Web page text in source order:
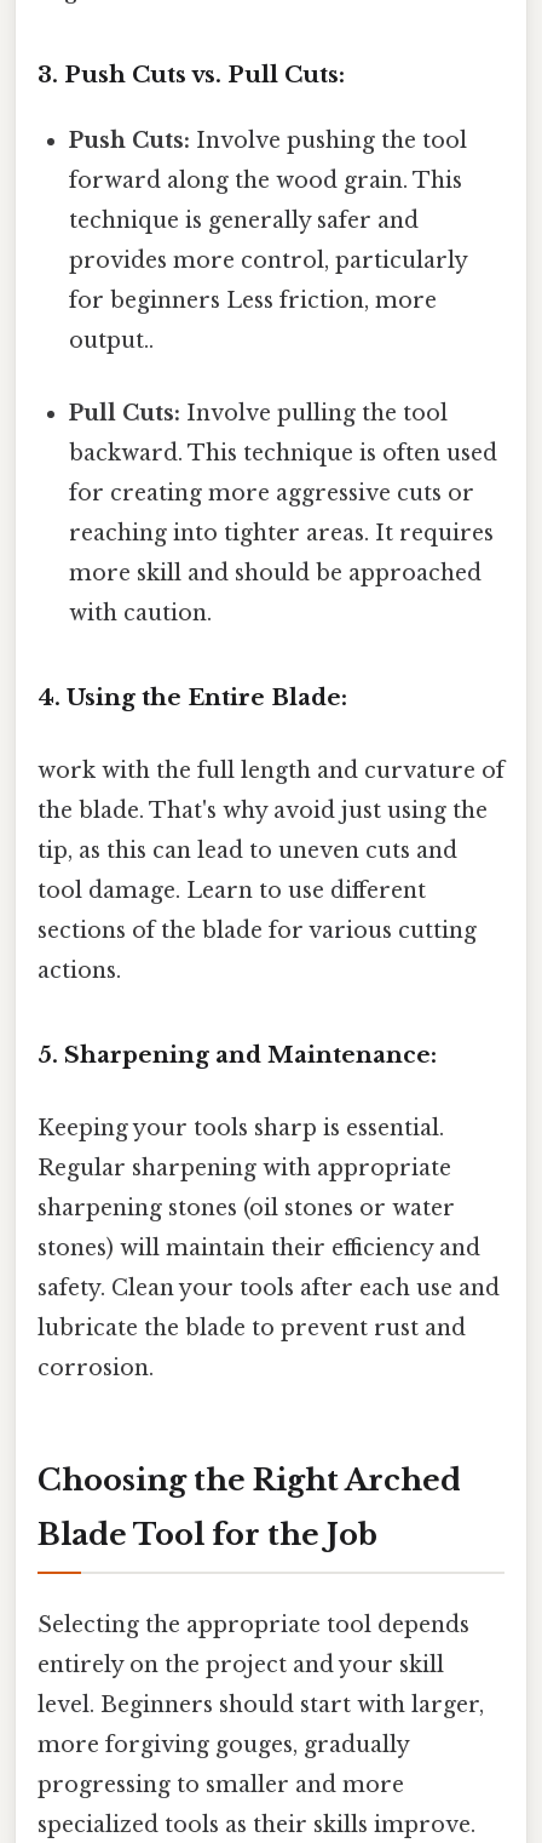
3. Push Cuts vs. Pull Cuts:
Push Cuts: Involve pushing the tool
forward along the wood grain. This
technique is generally safer and
provides more control, particularly
for beginners Less friction, more
output..
Pull Cuts: Involve pulling the tool
backward. This technique is often used
for creating more aggressive cuts or
reaching into tighter areas. It requires
more skill and should be approached
with caution.
4. Using the Entire Blade:
work with the full length and curvature of
the blade. That's why avoid just using the
tip, as this can lead to uneven cuts and
tool damage. Learn to use different
sections of the blade for various cutting
actions.
5. Sharpening and Maintenance:
Keeping your tools sharp is essential.
Regular sharpening with appropriate
sharpening stones (oil stones or water
stones) will maintain their efficiency and
safety. Clean your tools after each use and
lubricate the blade to prevent rust and
corrosion.
Choosing the Right Arched
Blade Tool for the Job
Selecting the appropriate tool depends
entirely on the project and your skill
level. Beginners should start with larger,
more forgiving gouges, gradually
progressing to smaller and more
specialized tools as their skills improve.